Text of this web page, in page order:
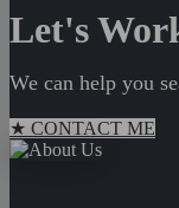
Let's
We can help you
★ CONTACT ME